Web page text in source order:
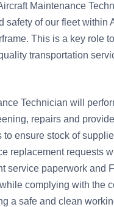
Maintenance
safety of our fleet
This is a key role
transportation
Technician will
repairs and
to ensure stock of
replacement requests
service paperwork and
complying with the
a safe and clean